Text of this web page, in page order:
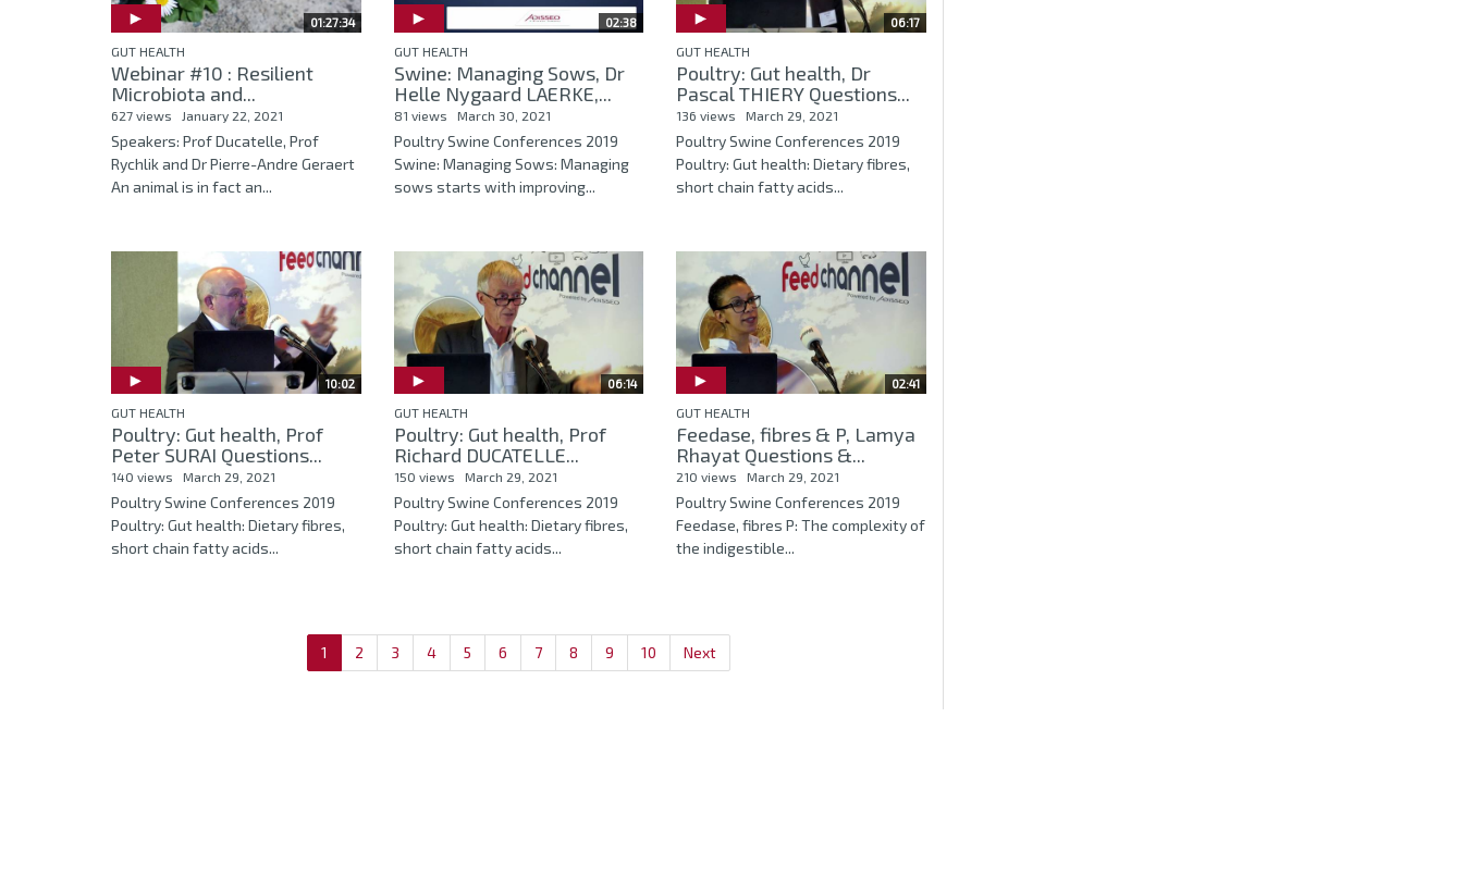
01:27:34
GUT HEALTH
Webinar #10 : Resilient
Microbiota and...
627 views January 22, 2021
Speakers: Prof Ducatelle, Prof
Rychlik and Dr Pierre-Andre Geraert
An animal is in fact an...
02:38
GUT HEALTH
Swine: Managing Sows, Dr
Helle Nygaard LAERKE,...
81 views March 30, 2021
Poultry Swine Conferences 2019
Swine: Managing Sows: Managing
sows starts with improving...
06:17
GUT HEALTH
Poultry: Gut health, Dr
Pascal THIERY Questions...
136 views March 29, 2021
Poultry Swine Conferences 2019
Poultry: Gut health: Dietary fibres,
short chain fatty acids...
10:02
GUT HEALTH
Poultry: Gut health, Prof
Peter SURAI Questions...
140 views March 29, 2021
Poultry Swine Conferences 2019
Poultry: Gut health: Dietary fibres,
short chain fatty acids...
06:14
GUT HEALTH
Poultry: Gut health, Prof
Richard DUCATELLE...
150 views March 29, 2021
Poultry Swine Conferences 2019
Poultry: Gut health: Dietary fibres,
short chain fatty acids...
02:41
GUT HEALTH
Feedase, fibres & P, Lamya
Rhayat Questions &...
210 views March 29, 2021
Poultry Swine Conferences 2019
Feedase, fibres P: The complexity of
the indigestible...
1 2 3 4 5 6 7 8 9 10 Next